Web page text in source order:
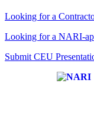
Looking for a
Looking for a NARI-
Submit CEU